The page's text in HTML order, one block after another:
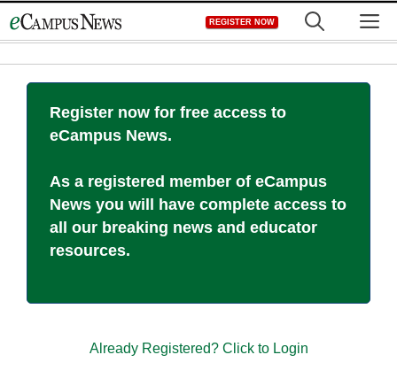
to
REGISTER NOW
Register now for free access to
eCampus News.
As a registered member of eCampus
News you will have complete access to
all our breaking news and educator
resources.
Already Registered? Click to Login